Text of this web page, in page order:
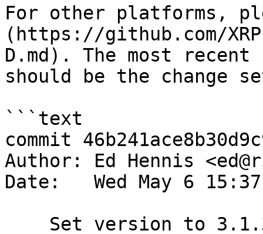
For other platforms,
(https://github.com/
D.md). The most
should be the change
```text
commit
Author: Ed Hennis
Date:   Wed May 6